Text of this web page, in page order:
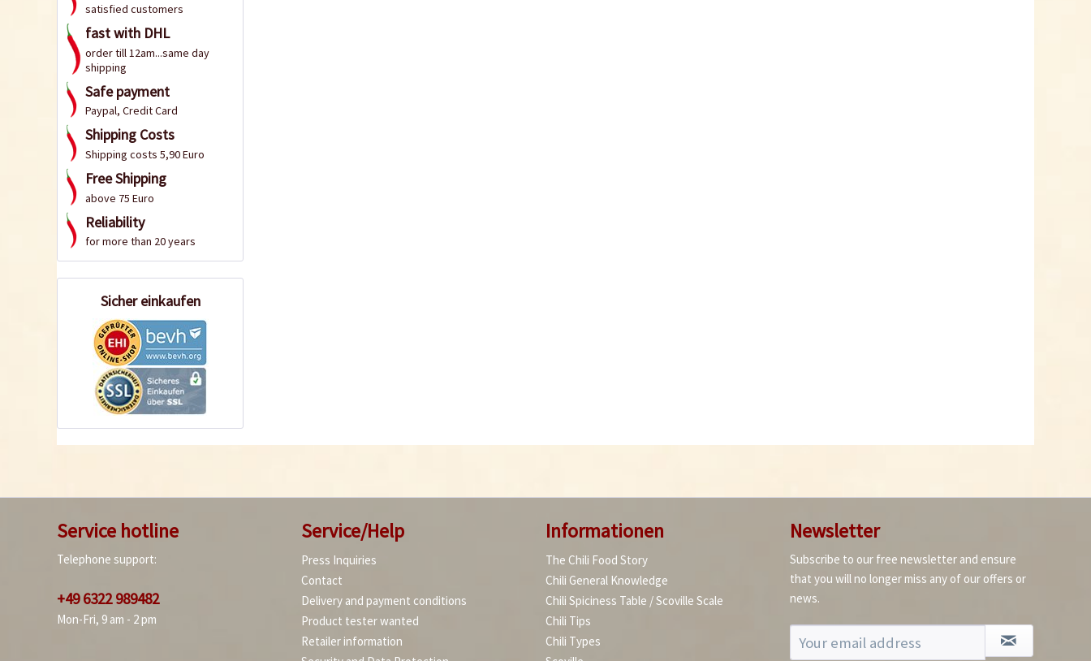
satisfied customers
fast with DHL
order till 12am...same day
shipping
Safe payment
Paypal, Credit Card
Shipping Costs
Shipping costs 5,90 Euro
Free Shipping
above 75 Euro
Reliability
for more than 20 years
Sicher einkaufen
Service hotline
Telephone support:
+49 6322 989482
Mon-Fri, 9 am - 2 pm
Service/Help
Press Inquiries
Contact
Delivery and payment conditions
Product tester wanted
Retailer information
Informationen
The Chili Food Story
Chili General Knowledge
Chili Spiciness Table / Scoville Scale
Chili Tips
Chili Types
Newsletter
Subscribe to our free newsletter and ensure
that you will no longer miss any of our offers or
news.